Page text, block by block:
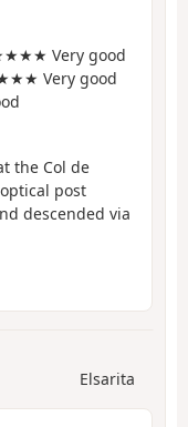
Very good
Very good
the Col de
post
descended via
Elsarita